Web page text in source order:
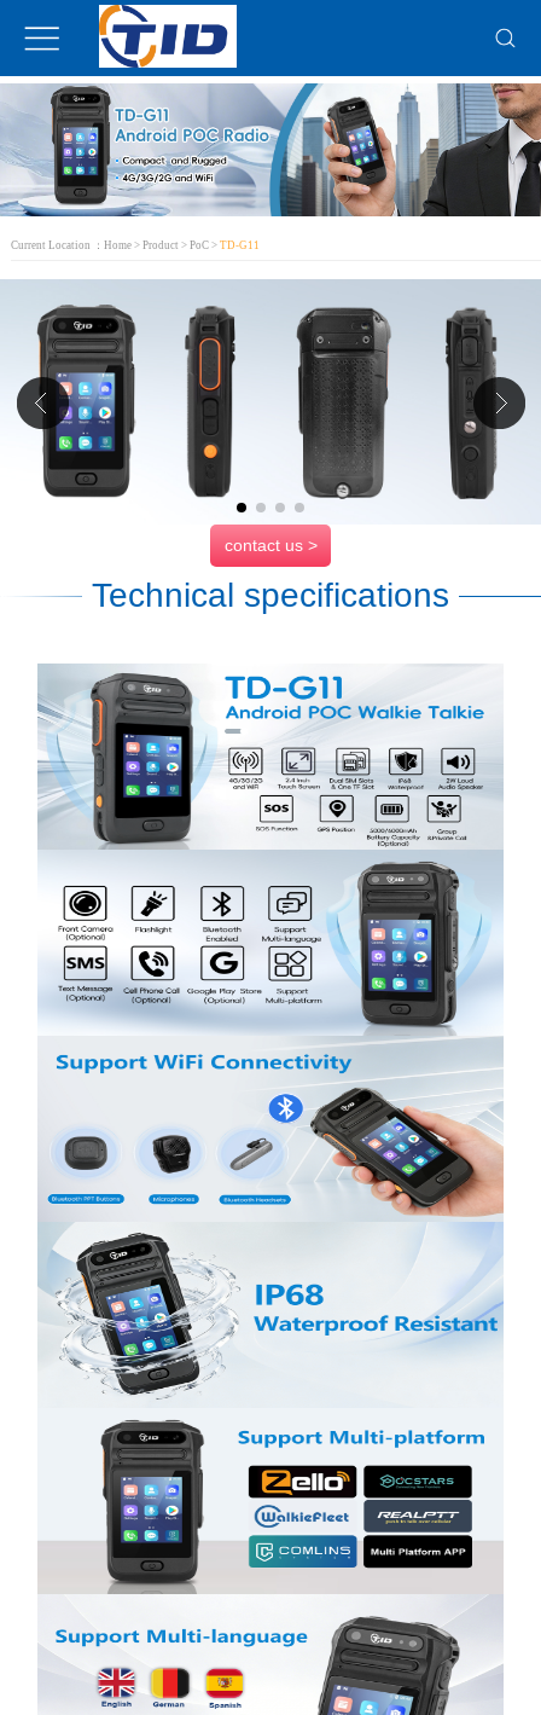
Current Location ： Home > Product > PoC > TD-G11
contact us >
Technical specifications